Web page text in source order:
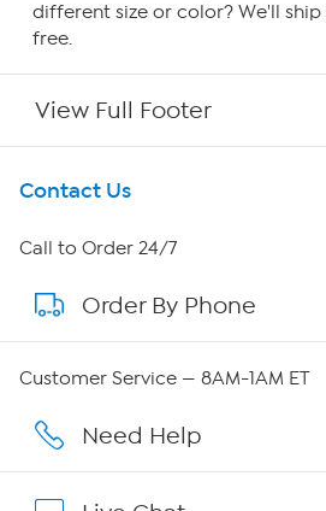
different size or color? We'll
free.
View Full Footer
Get To Know Us
About HSN
About QVC Group
Affiliate Program
Contact Us
Call to Order 24/7
Order By Phone
Customer Service — 8AM-1AM ET
Need Help